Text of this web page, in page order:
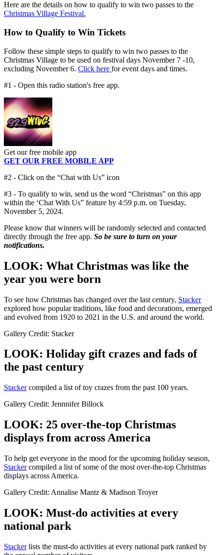
Here are the details on how to qualify to win two passes to the
Christmas Village Festival.
How to Qualify to Win Tickets
Follow these simple steps to qualify to win two passes to the
Christmas Village to be used on festival days November 7 -10,
excluding November 6. Click here for event days and times.
#1 - Open this radio station's free app.
Get our free mobile app
GET OUR FREE MOBILE APP
#2 - Click on the “Chat with Us” icon
#3 - To qualify to win, send us the word “Christmas” on this app
within the ‘Chat With Us” feature by 4:59 p.m. on Tuesday,
November 5, 2024.
Please know that winners will be randomly selected and contacted
directly through the free app. So be sure to turn on your
notifications.
LOOK: What Christmas was like the
year you were born
To see how Christmas has changed over the last century, Stacker
explored how popular traditions, like food and decorations, emerged
and evolved from 1920 to 2021 in the U.S. and around the world.
Gallery Credit: Stacker
LOOK: Holiday gift crazes and fads of
the past century
Stackercompiled a list of toy crazes from the past 100 years.
Gallery Credit: Jennnifer Billock
LOOK: 25 over-the-top Christmas
displays from across America
To help get everyone in the mood for the upcoming holiday season,
Stackercompiled a list of some of the most over-the-top Christmas
displays across America.
Gallery Credit: Annalise Mantz & Madison Troyer
LOOK: Must-do activities at every
national park
St ackerlists the must-do activities at every national park ranked by